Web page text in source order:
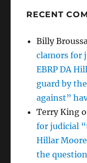
RECENT
Billy
clamors for
EBRP DA
guard by
against”
Terry King
for judicial
Hillar
the